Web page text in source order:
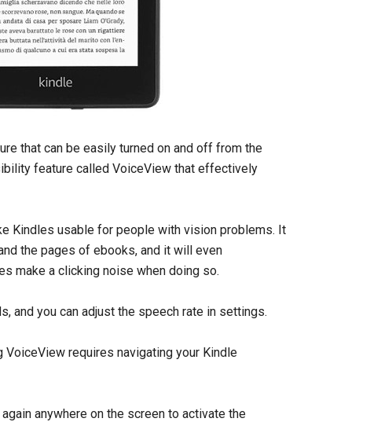
that can be easily turned on and off from the
feature called VoiceView that effectively
Kindles usable for people with vision problems. It
the pages of ebooks, and it will even
make a clicking noise when doing so.
and you can adjust the speech rate in settings.
requires navigating your Kindle
anywhere on the screen to activate the